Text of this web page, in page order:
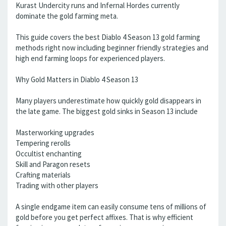
Kurast Undercity runs and Infernal Hordes currently
dominate the gold farming meta.
This guide covers the best Diablo 4 Season 13 gold farming
methods right now including beginner friendly strategies and
high end farming loops for experienced players.
Why Gold Matters in Diablo 4 Season 13
Many players underestimate how quickly gold disappears in
the late game. The biggest gold sinks in Season 13 include
Masterworking upgrades
Tempering rerolls
Occultist enchanting
Skill and Paragon resets
Crafting materials
Trading with other players
A single endgame item can easily consume tens of millions of
gold before you get perfect affixes. That is why efficient